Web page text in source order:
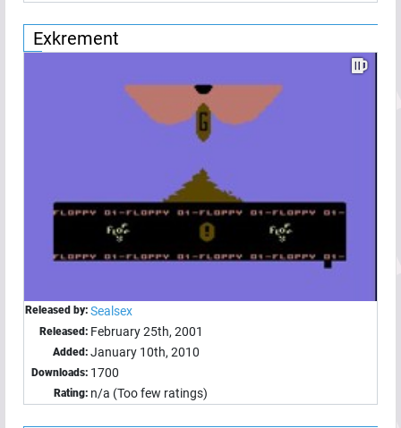
Exkrement
Released by: Sealsex
Released: February 25th, 2001
Added: January 10th, 2010
Downloads: 1700
Rating: n/a (Too few ratings)